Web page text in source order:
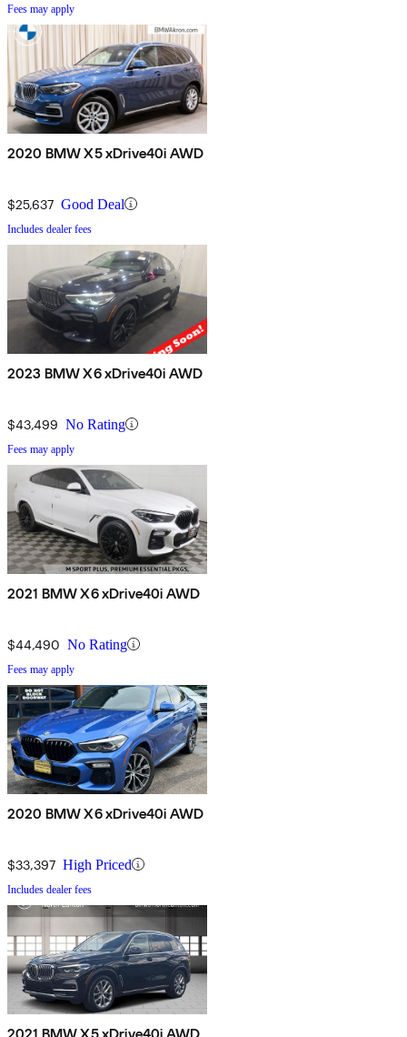
Fees may apply
2020 BMW X5 xDrive40i AWD
$25,637 Good Deal
Includes dealer fees
2023 BMW X6 xDrive40i AWD
$43,499 No Rating
Fees may apply
2021 BMW X6 xDrive40i AWD
$44,490 No Rating
Fees may apply
2020 BMW X6 xDrive40i AWD
$33,397 High Priced
Includes dealer fees